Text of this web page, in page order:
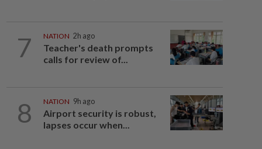
7 NATION 2h ago
Teacher's death prompts
calls for review of...
8 NATION 9h ago
Airport security is robust,
lapses occur when...